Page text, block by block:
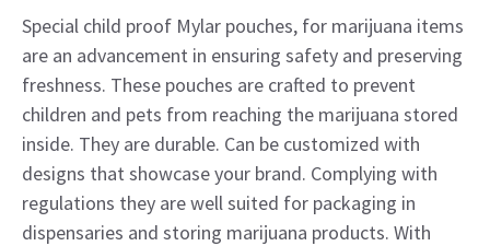
Special child proof Mylar pouches, for marijuana items
are an advancement in ensuring safety and preserving
freshness. These pouches are crafted to prevent
children and pets from reaching the marijuana stored
inside. They are durable. Can be customized with
designs that showcase your brand. Complying with
regulations they are well suited for packaging in
dispensaries and storing marijuana products. With